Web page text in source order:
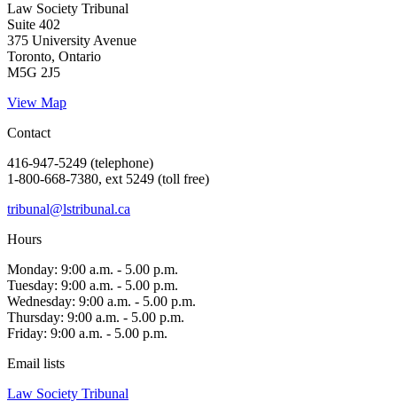
Law Society Tribunal
Suite 402
375 University Avenue
Toronto, Ontario
M5G 2J5
View Map
Contact
416-947-5249 (telephone)
1-800-668-7380, ext 5249 (toll free)
tribunal@lstribunal.ca
Hours
Monday: 9:00 a.m. - 5.00 p.m.
Tuesday: 9:00 a.m. - 5.00 p.m.
Wednesday: 9:00 a.m. - 5.00 p.m.
Thursday: 9:00 a.m. - 5.00 p.m.
Friday: 9:00 a.m. - 5.00 p.m.
Email lists
Law Society Tribunal